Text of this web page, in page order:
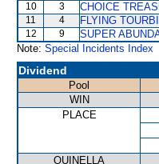
10 3 CHOICE
11 4 FLYING
12 9 SUPER
Note: Special Incidents Index
Dividend
Pool
WIN
PLACE
QUINELLA